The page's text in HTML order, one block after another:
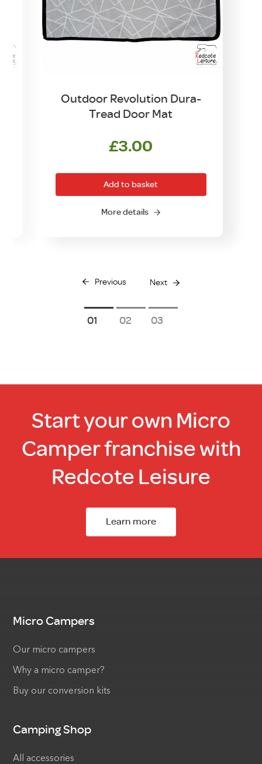
Outdoor Revolution Dura-
Tread Door Mat
£3.00
Add to basket
More details
Previous Next
1 2 3
Start your own Micro
Camper franchise with
Redcote Leisure
Learn more
Micro Campers
Our micro campers
Why a micro camper?
Buy our conversion kits
Camping Shop
All accessories